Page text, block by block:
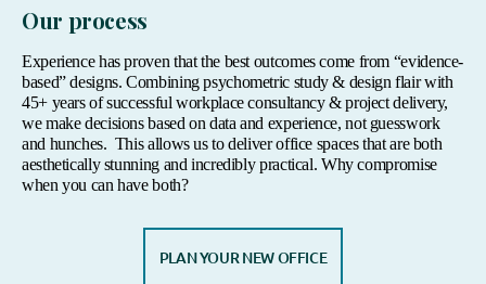
Our process
Experience has proven that the best outcomes come from “evidence-
based” designs. Combining psychometric study & design flair with
45+ years of successful workplace consultancy & project delivery,
we make decisions based on data and experience, not guesswork
and hunches. This allows us to deliver office spaces that are both
aesthetically stunning and incredibly practical. Why compromise
when you can have both?
PLAN YOUR NEW OFFICE